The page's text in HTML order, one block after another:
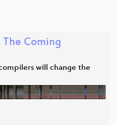
Coming
will change the